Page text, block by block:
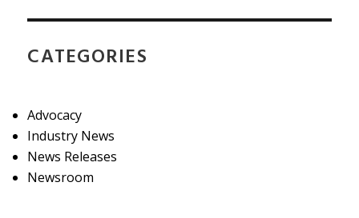
CATEGORIES
Advocacy
Industry News
News Releases
Newsroom